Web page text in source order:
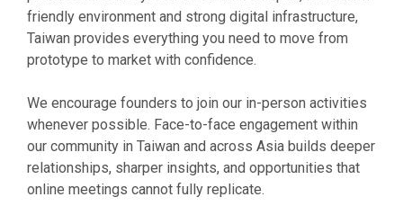
friendly environment and strong digital infrastructure,
Taiwan provides everything you need to move from
prototype to market with confidence.
We encourage founders to join our in-person activities
whenever possible. Face-to-face engagement within
our community in Taiwan and across Asia builds deeper
relationships, sharper insights, and opportunities that
online meetings cannot fully replicate.